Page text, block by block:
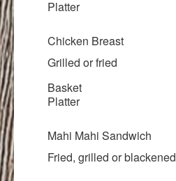
Platter
Chicken Breast
Grilled or fried
Basket
Platter
Mahi Mahi Sandwich
Fried, grilled or blackened